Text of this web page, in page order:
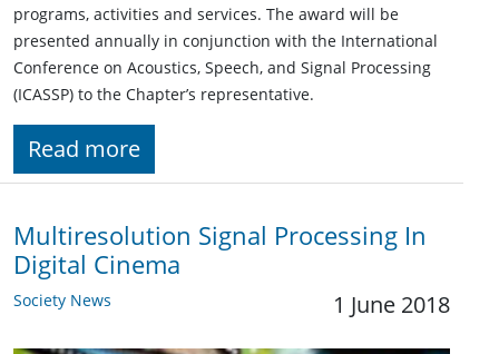
programs, activities and services. The award will be
presented annually in conjunction with the International
Conference on Acoustics, Speech, and Signal Processing
(ICASSP) to the Chapter’s representative.
Read more
Multiresolution Signal Processing In
Digital Cinema
Society News 1 June 2018